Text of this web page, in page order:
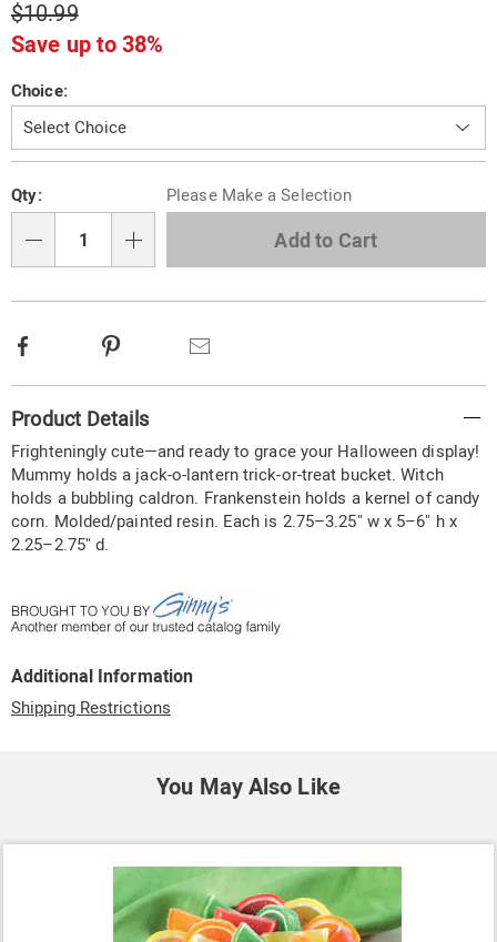
$10.99
Save up to 38%
Variations
Choice:
options
'n
Choose
options
Qty: Please Make a Selection
Add to Cart
Facebook
Information
Product Details
Frighteningly cute—and ready to grace your Halloween display!
Mummy holds a jack-o-lantern trick-or-treat bucket. Witch
holds a bubbling caldron. Frankenstein holds a kernel of candy
corn. Molded/painted resin. Each is 2.75–3.25" w x 5–6" h x
2.25–2.75" d.
Additional Information
Shipping Restrictions
You May Also Like